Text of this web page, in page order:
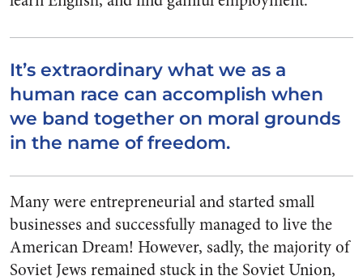
It’s extraordinary what we as a
human race can accomplish when
we band together on moral grounds
in the name of freedom.
Many were entrepreneurial and started small
businesses and successfully managed to live the
American Dream! However, sadly, the majority of
Soviet Jews remained stuck in the Soviet Union,